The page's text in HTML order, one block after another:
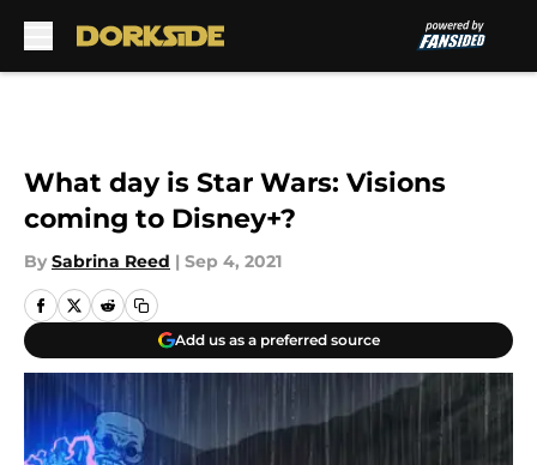
What day is Star Wars: Visions
coming to Disney+?
By Sabrina Reed | Sep 4, 2021
Add us as a preferred source